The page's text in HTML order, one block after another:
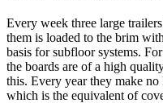
Every week three large
them is loaded to the brim
basis for subfloor systems.
the boards are of a high
this. Every year they make
which is the equivalent of